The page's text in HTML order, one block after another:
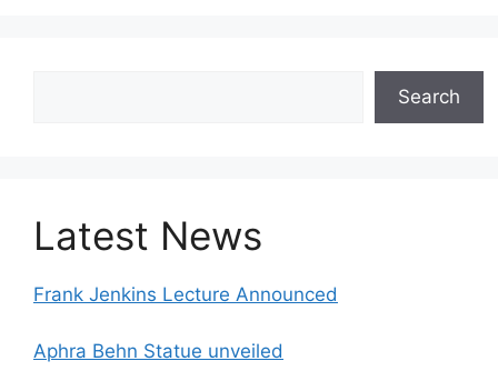
Search
Latest News
Frank Jenkins Lecture Announced
Aphra Behn Statue unveiled